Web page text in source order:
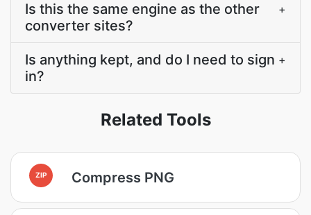
Is this the same engine as the other
converter sites?
+
Is anything kept, and do I need to sign
in?
+
Related Tools
ZIP Compress PNG